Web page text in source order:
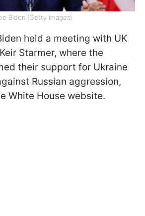
Biden (Getty Images)
held a meeting with UK
Starmer, where the
their support for Ukraine
Russian aggression,
White House website.